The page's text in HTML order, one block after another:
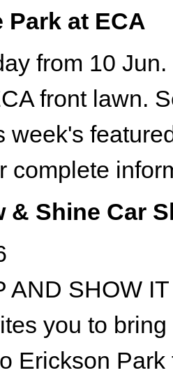
Park at ECA
from 10
front lawn.
week's
complete
& Shine Car
AND SHOW
you to
Erickson